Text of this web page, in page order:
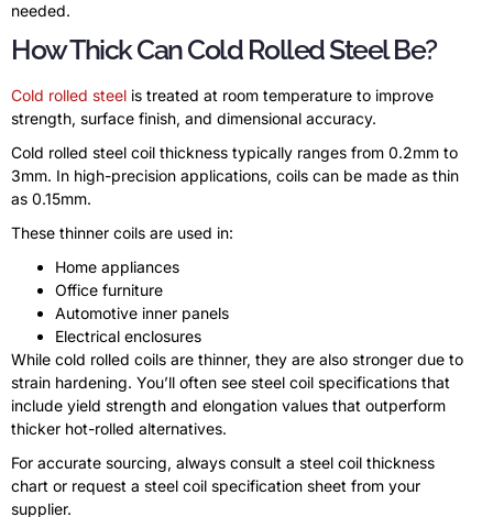
needed.
How Thick Can Cold Rolled Steel Be?
Cold rolled steel is treated at room temperature to improve
strength, surface finish, and dimensional accuracy.
Cold rolled steel coil thickness typically ranges from 0.2mm to
3mm. In high-precision applications, coils can be made as thin
as 0.15mm.
These thinner coils are used in:
Home appliances
Office furniture
Automotive inner panels
Electrical enclosures
While cold rolled coils are thinner, they are also stronger due to
strain hardening. You’ll often see steel coil specifications that
include yield strength and elongation values that outperform
thicker hot-rolled alternatives.
For accurate sourcing, always consult a steel coil thickness
chart or request a steel coil specification sheet from your
supplier.